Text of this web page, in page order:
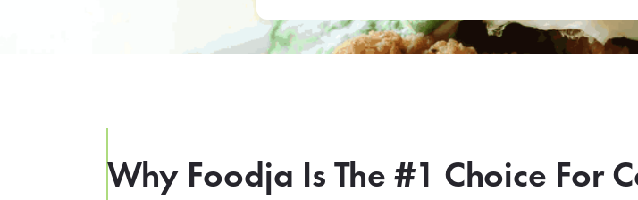
Why Foodja Is The #1 Choice For